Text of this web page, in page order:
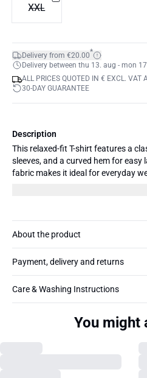
XXL
Delivery from €20.00*
Delivery between thu 13. aug - mon
ALL PRICES QUOTED IN € EXCL. VAT
30-DAY GUARANTEE
Description
This relaxed-fit T-shirt features a
sleeves, and a curved hem for
fabric makes it ideal for everyday
About the product
Payment, delivery and returns
Care & Washing Instructions
You might